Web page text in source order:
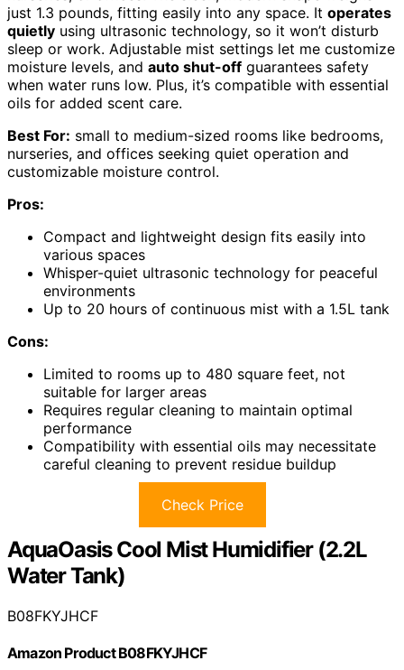
just 1.3 pounds, fitting easily into any space. It operates
quietly using ultrasonic technology, so it won’t disturb
sleep or work. Adjustable mist settings let me customize
moisture levels, and auto shut-off guarantees safety
when water runs low. Plus, it’s compatible with essential
oils for added scent care.
Best For: small to medium-sized rooms like bedrooms,
nurseries, and offices seeking quiet operation and
customizable moisture control.
Pros:
Compact and lightweight design fits easily into
various spaces
Whisper-quiet ultrasonic technology for peaceful
environments
Up to 20 hours of continuous mist with a 1.5L tank
Cons:
Limited to rooms up to 480 square feet, not
suitable for larger areas
Requires regular cleaning to maintain optimal
performance
Compatibility with essential oils may necessitate
careful cleaning to prevent residue buildup
Check Price
AquaOasis Cool Mist Humidifier (2.2L
Water Tank)
B08FKYJHCF
Amazon Product B08FKYJHCF